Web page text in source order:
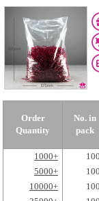
Order
Quantity
No. in
pack
1000+
5000+
10000+